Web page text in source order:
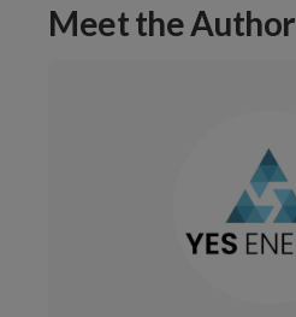
Meet the Author